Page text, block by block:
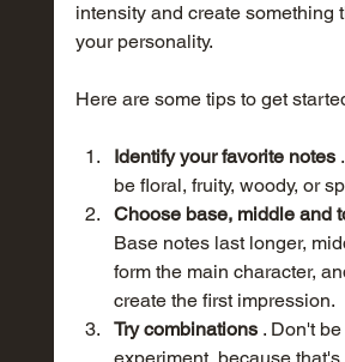
intensity and create something
your personality.
Here are some tips to get
Identify your favorite notes .
be floral, fruity, woody, or
Choose base, middle and
Base notes last longer,
form the main character,
create the first impression.
Try combinations . Don't be